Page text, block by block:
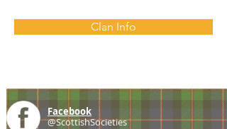
Clan Info
Facebook
@ScottishSocieties